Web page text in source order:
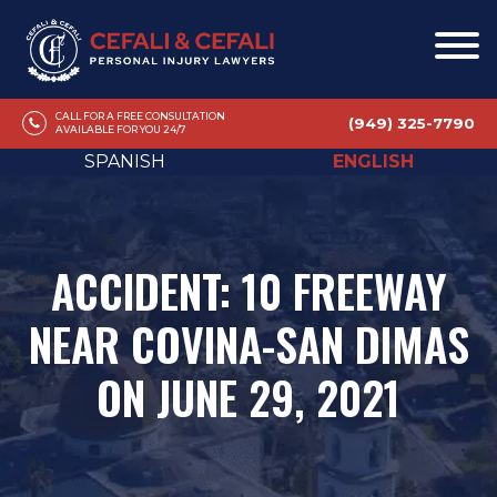
CALL FOR A FREE CONSULTATION
AVAILABLE FOR YOU 24/7
(949) 325-7790
SPANISH ENGLISH
ACCIDENT: 10 FREEWAY
NEAR COVINA-SAN DIMAS
ON JUNE 29, 2021